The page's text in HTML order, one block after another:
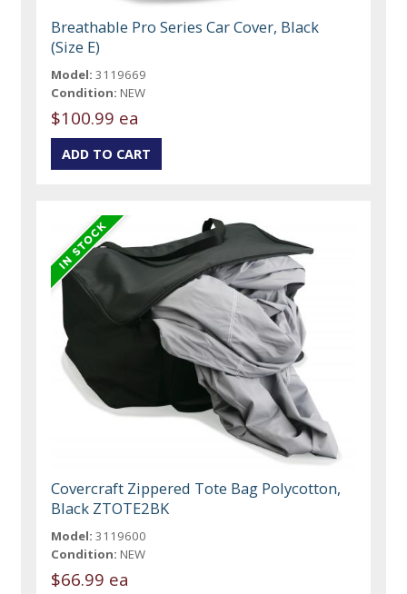
Breathable Pro Series Car Cover, Black
(Size E)
Model: 3119669
Condition: NEW
$100.99 ea
Covercraft Zippered Tote Bag Polycotton,
Black ZTOTE2BK
Model: 3119600
Condition: NEW
$66.99 ea